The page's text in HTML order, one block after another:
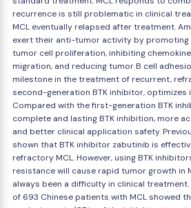
recurrence is still problematic in clinical
MCL eventually relapsed after treatment.
exert their anti-tumor activity by
tumor cell proliferation, inhibiting
migration, and reducing tumor B cell
milestone in the treatment of recurrent,
second-generation BTK inhibitor,
Compared with the first-generation BTK
complete and lasting BTK inhibition, more
and better clinical application safety.
shown that BTK inhibitor zabutinib is
refractory MCL. However, using BTK
resistance will cause rapid tumor growth in
always been a difficulty in clinical
of 693 Chinese patients with MCL showed